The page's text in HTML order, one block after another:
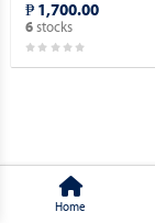
₱ 1,700.00
6stocks
Home